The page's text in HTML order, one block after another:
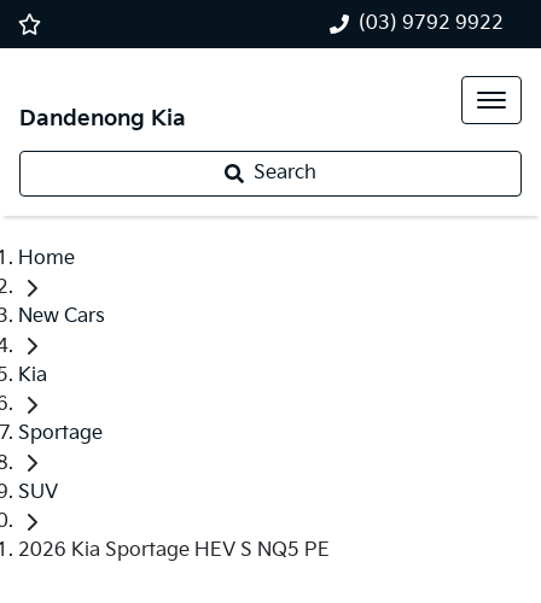
(03) 9792 9922
Dandenong Kia
Search
Home
New Cars
Kia
Sportage
SUV
2026 Kia Sportage HEV S NQ5 PE